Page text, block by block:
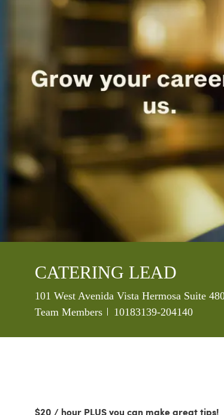
CATERING LEAD
Location
101 West Avenida Vista Hermosa Suite
Team Members
Job Id
10183139-204140